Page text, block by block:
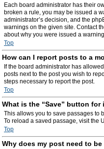
Each board administrator has their
broken a rule, you may be issued a
administrator’s decision, and the
warnings on the given site. Contact
about why you were issued a
Top
How can I report posts to a
If the board administrator has
posts next to the post you wish to
steps necessary to report the post.
Top
What is the “Save” button
This allows you to save passages to
To reload a saved passage, visit the
Top
Why does my post need to